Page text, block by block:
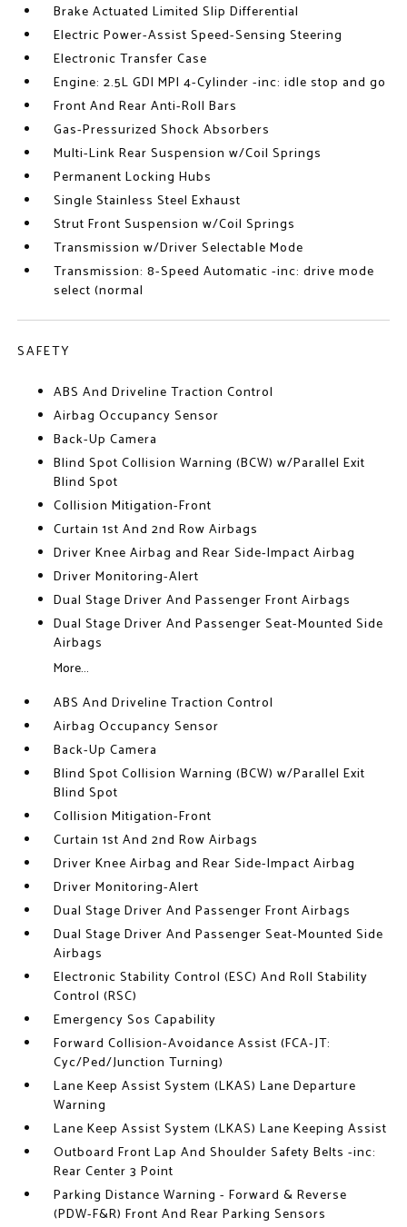
Brake Actuated Limited Slip Differential
Electric Power-Assist Speed-Sensing Steering
Electronic Transfer Case
Engine: 2.5L GDI MPI 4-Cylinder -inc: idle stop and go
Front And Rear Anti-Roll Bars
Gas-Pressurized Shock Absorbers
Multi-Link Rear Suspension w/Coil Springs
Permanent Locking Hubs
Single Stainless Steel Exhaust
Strut Front Suspension w/Coil Springs
Transmission w/Driver Selectable Mode
Transmission: 8-Speed Automatic -inc: drive mode
select (normal
SAFETY
ABS And Driveline Traction Control
Airbag Occupancy Sensor
Back-Up Camera
Blind Spot Collision Warning (BCW) w/Parallel Exit
Blind Spot
Collision Mitigation-Front
Curtain 1st And 2nd Row Airbags
Driver Knee Airbag and Rear Side-Impact Airbag
Driver Monitoring-Alert
Dual Stage Driver And Passenger Front Airbags
Dual Stage Driver And Passenger Seat-Mounted Side
Airbags
More...
ABS And Driveline Traction Control
Airbag Occupancy Sensor
Back-Up Camera
Blind Spot Collision Warning (BCW) w/Parallel Exit
Blind Spot
Collision Mitigation-Front
Curtain 1st And 2nd Row Airbags
Driver Knee Airbag and Rear Side-Impact Airbag
Driver Monitoring-Alert
Dual Stage Driver And Passenger Front Airbags
Dual Stage Driver And Passenger Seat-Mounted Side
Airbags
Electronic Stability Control (ESC) And Roll Stability
Control (RSC)
Emergency Sos Capability
Forward Collision-Avoidance Assist (FCA-JT:
Cyc/Ped/Junction Turning)
Lane Keep Assist System (LKAS) Lane Departure
Warning
Lane Keep Assist System (LKAS) Lane Keeping Assist
Outboard Front Lap And Shoulder Safety Belts -inc:
Rear Center 3 Point
Parking Distance Warning - Forward & Reverse
(PDW-F&R) Front And Rear Parking Sensors